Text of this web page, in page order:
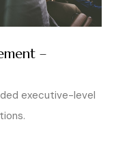
–
executive-level